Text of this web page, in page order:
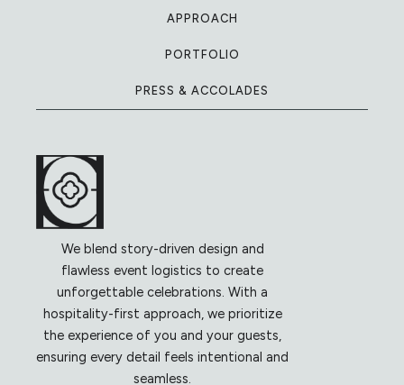
APPROACH
PORTFOLIO
PRESS & ACCOLADES
We blend story-driven design and
flawless event logistics to create
unforgettable celebrations. With a
hospitality-first approach, we prioritize
the experience of you and your guests,
ensuring every detail feels intentional and
seamless.